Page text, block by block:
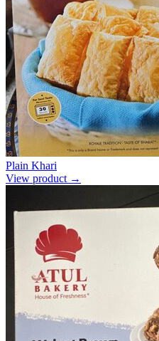
Plain Khari
View product →